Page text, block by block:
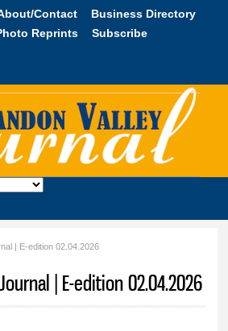
Skip to
content
Contact
Business Directory
Reprints
Subscribe
| E-edition 02.04.2026
| E-edition 02.04.2026